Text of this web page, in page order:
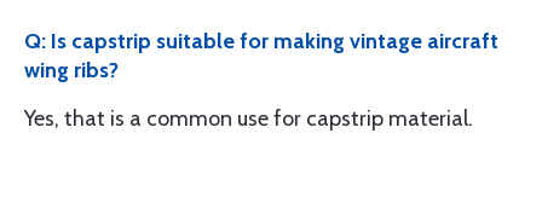
Q: Is capstrip suitable for making vintage aircraft
wing ribs?
Yes, that is a common use for capstrip material.